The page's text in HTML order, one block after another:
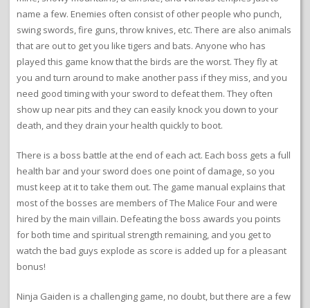
name a few. Enemies often consist of other people who punch,
swing swords, fire guns, throw knives, etc. There are also animals
that are out to get you like tigers and bats. Anyone who has
played this game know that the birds are the worst. They fly at
you and turn around to make another pass if they miss, and you
need good timing with your sword to defeat them. They often
show up near pits and they can easily knock you down to your
death, and they drain your health quickly to boot.
There is a boss battle at the end of each act. Each boss gets a full
health bar and your sword does one point of damage, so you
must keep at it to take them out. The game manual explains that
most of the bosses are members of The Malice Four and were
hired by the main villain. Defeating the boss awards you points
for both time and spiritual strength remaining, and you get to
watch the bad guys explode as score is added up for a pleasant
bonus!
Ninja Gaiden is a challenging game, no doubt, but there are a few